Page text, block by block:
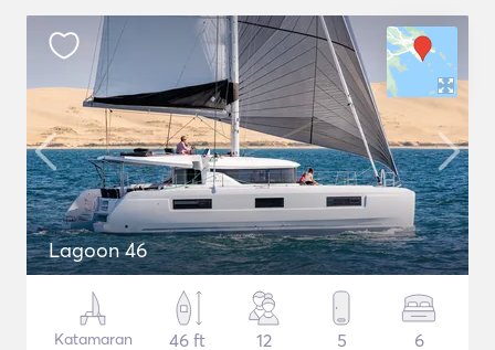
Lagoon 46
Katamaran
46 ft
12 5 6